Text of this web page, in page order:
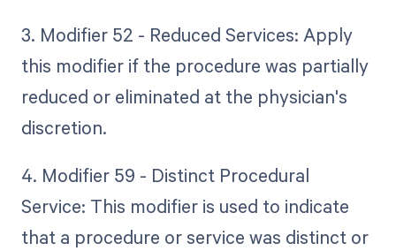
3. Modifier 52 - Reduced Services: Apply
this modifier if the procedure was partially
reduced or eliminated at the physician's
discretion.
4. Modifier 59 - Distinct Procedural
Service: This modifier is used to indicate
that a procedure or service was distinct or